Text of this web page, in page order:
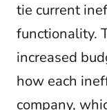
tie current
functionality.
increased
how each
company,